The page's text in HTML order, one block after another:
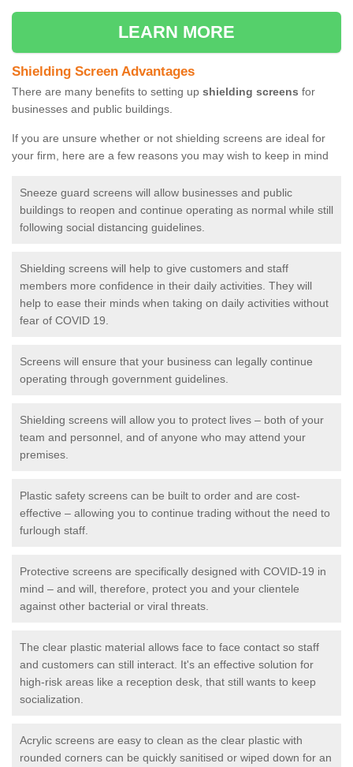
LEARN MORE
Shielding Screen Advantages
There are many benefits to setting up shielding screens for
businesses and public buildings.
If you are unsure whether or not shielding screens are ideal for
your firm, here are a few reasons you may wish to keep in mind
Sneeze guard screens will allow businesses and public
buildings to reopen and continue operating as normal while still
following social distancing guidelines.
Shielding screens will help to give customers and staff
members more confidence in their daily activities. They will
help to ease their minds when taking on daily activities without
fear of COVID 19.
Screens will ensure that your business can legally continue
operating through government guidelines.
Shielding screens will allow you to protect lives – both of your
team and personnel, and of anyone who may attend your
premises.
Plastic safety screens can be built to order and are cost-
effective – allowing you to continue trading without the need to
furlough staff.
Protective screens are specifically designed with COVID-19 in
mind – and will, therefore, protect you and your clientele
against other bacterial or viral threats.
The clear plastic material allows face to face contact so staff
and customers can still interact. It's an effective solution for
high-risk areas like a reception desk, that still wants to keep
socialization.
Acrylic screens are easy to clean as the clear plastic with
rounded corners can be quickly sanitised or wiped down for an